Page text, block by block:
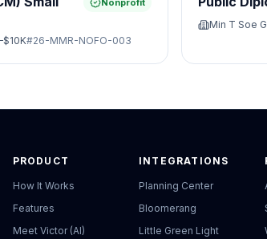
Nonprofit
#26-MMR-NOFO-003
Min T Soe
PRODUCT
How It Works
Features
Meet Victor (AI)
INTEGRATIONS
Planning Center
Bloomerang
Little Green Light